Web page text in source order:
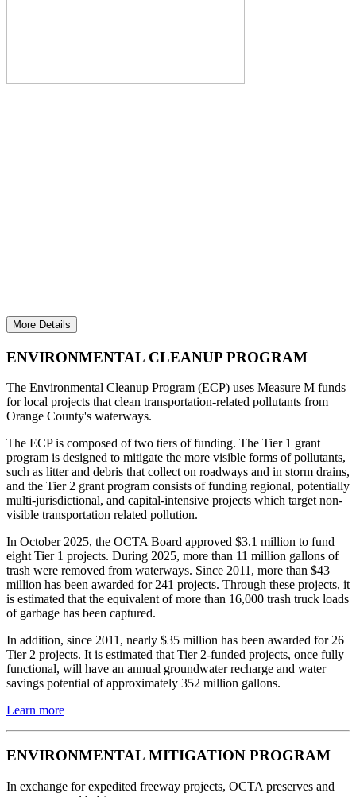
More Details
ENVIRONMENTAL CLEANUP PROGRAM
The Environmental Cleanup Program (ECP) uses Measure M funds
for local projects that clean transportation-related pollutants from
Orange County's waterways.
The ECP is composed of two tiers of funding. The Tier 1 grant
program is designed to mitigate the more visible forms of pollutants,
such as litter and debris that collect on roadways and in storm drains,
and the Tier 2 grant program consists of funding regional, potentially
multi-jurisdictional, and capital-intensive projects which target non-
visible transportation related pollution.
In October 2025, the OCTA Board approved $3.1 million to fund
eight Tier 1 projects. During 2025, more than 11 million gallons of
trash were removed from waterways. Since 2011, more than $43
million has been awarded for 241 projects. Through these projects, it
is estimated that the equivalent of more than 16,000 trash truck loads
of garbage has been captured.
In addition, since 2011, nearly $35 million has been awarded for 26
Tier 2 projects. It is estimated that Tier 2-funded projects, once fully
functional, will have an annual groundwater recharge and water
savings potential of approximately 352 million gallons.
Learn more
ENVIRONMENTAL MITIGATION PROGRAM
In exchange for expedited freeway projects, OCTA preserves and